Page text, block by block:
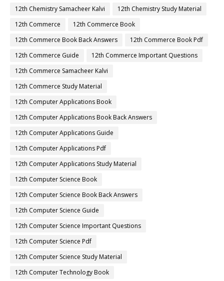
12th Chemistry Samacheer Kalvi
12th Chemistry Study Material
12th Commerce
12th Commerce Book
12th Commerce Book Back Answers
12th Commerce Book Pdf
12th Commerce Guide
12th Commerce Important Questions
12th Commerce Samacheer Kalvi
12th Commerce Study Material
12th Computer Applications Book
12th Computer Applications Book Back Answers
12th Computer Applications Guide
12th Computer Applications Pdf
12th Computer Applications Study Material
12th Computer Science Book
12th Computer Science Book Back Answers
12th Computer Science Guide
12th Computer Science Important Questions
12th Computer Science Pdf
12th Computer Science Study Material
12th Computer Technology Book